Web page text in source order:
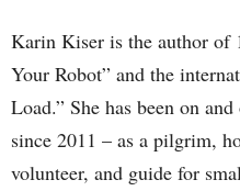
Karin Kiser is the author of
Your Robot” and the
Load.” She has been on
since 2011 – as a pilgrim,
volunteer, and guide for